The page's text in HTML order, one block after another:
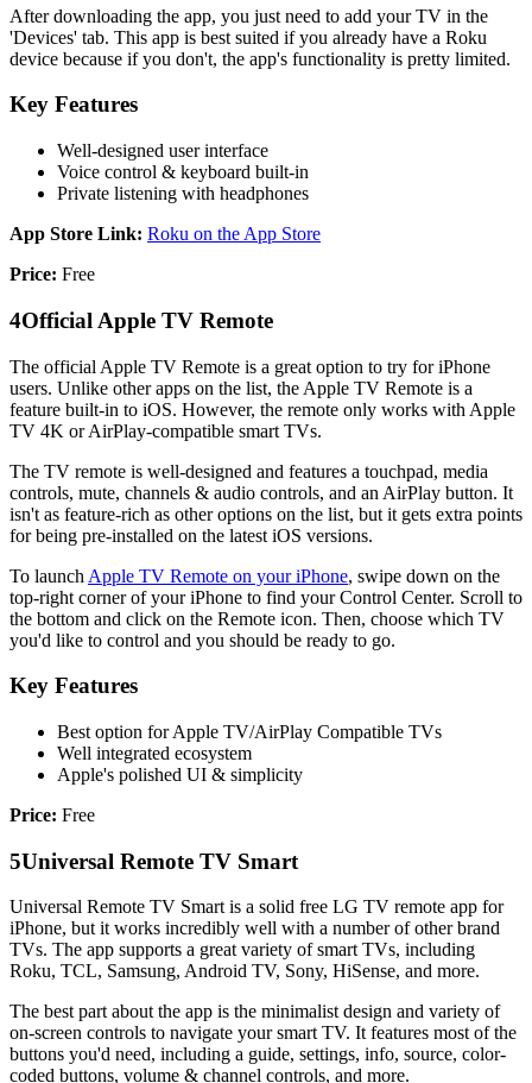
After downloading the app, you just need to add your TV in the
'Devices' tab. This app is best suited if you already have a Roku
device because if you don't, the app's functionality is pretty limited.
Key Features
Well-designed user interface
Voice control & keyboard built-in
Private listening with headphones
App Store Link: Roku on the App Store
Price: Free
4Official Apple TV Remote
The official Apple TV Remote is a great option to try for iPhone
users. Unlike other apps on the list, the Apple TV Remote is a
feature built-in to iOS. However, the remote only works with Apple
TV 4K or AirPlay-compatible smart TVs.
The TV remote is well-designed and features a touchpad, media
controls, mute, channels & audio controls, and an AirPlay button. It
isn't as feature-rich as other options on the list, but it gets extra points
for being pre-installed on the latest iOS versions.
To launch Apple TV Remote on your iPhone, swipe down on the
top-right corner of your iPhone to find your Control Center. Scroll to
the bottom and click on the Remote icon. Then, choose which TV
you'd like to control and you should be ready to go.
Key Features
Best option for Apple TV/AirPlay Compatible TVs
Well integrated ecosystem
Apple's polished UI & simplicity
Price: Free
5Universal Remote TV Smart
Universal Remote TV Smart is a solid free LG TV remote app for
iPhone, but it works incredibly well with a number of other brand
TVs. The app supports a great variety of smart TVs, including
Roku, TCL, Samsung, Android TV, Sony, HiSense, and more.
The best part about the app is the minimalist design and variety of
on-screen controls to navigate your smart TV. It features most of the
buttons you'd need, including a guide, settings, info, source, color-
coded buttons, volume & channel controls, and more.